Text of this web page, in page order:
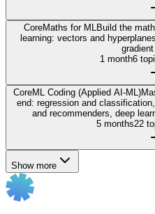
CoreMaths for ML
Build the
learning: vectors and
1 month6
CoreML Coding (Applied AI-ML)
end: regression and
and recommenders, deep
5 months22
Show more